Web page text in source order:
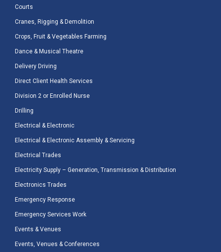
Courts
Cranes, Rigging & Demolition
Crops, Fruit & Vegetables Farming
Dance & Musical Theatre
Delivery Driving
Direct Client Health Services
Division 2 or Enrolled Nurse
Drilling
Electrical & Electronic
Electrical & Electronic Assembly & Servicing
Electrical Trades
Electricity Supply – Generation, Transmission & Distribution
Electronics Trades
Emergency Response
Emergency Services Work
Events & Venues
Events, Venues & Conferences